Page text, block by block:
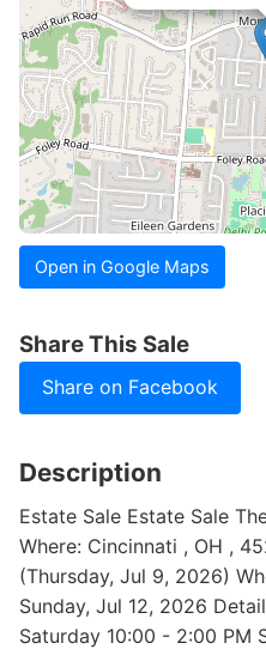
Open in Google Maps
Share This Sale
Share on Facebook
Description
Estate Sale Estate Sale
Where: Cincinnati , OH ,
(Thursday, Jul 9, 2026)
Sunday, Jul 12, 2026
Saturday 10:00 - 2:00 PM